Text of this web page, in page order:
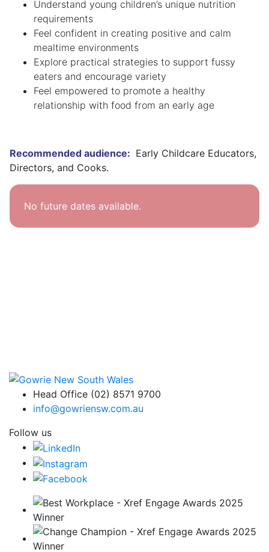
Understand young children’s unique nutrition
requirements
Feel confident in creating positive and calm
mealtime environments
Explore practical strategies to support fussy
eaters and encourage variety
Feel empowered to promote a healthy
relationship with food from an early age
Recommended audience: Early Childcare Educators,
Directors, and Cooks.
No future dates available.
Head Office (02) 8571 9700
info@gowriensw.com.au
Follow us